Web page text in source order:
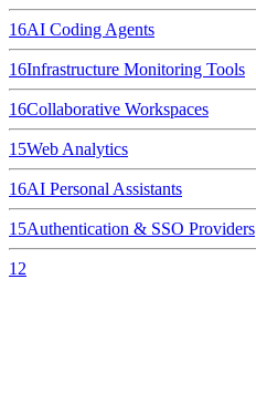
16AI Coding Agents
16Infrastructure Monitoring Tools
16Collaborative Workspaces
15Web Analytics
16AI Personal Assistants
15Authentication & SSO Providers
12